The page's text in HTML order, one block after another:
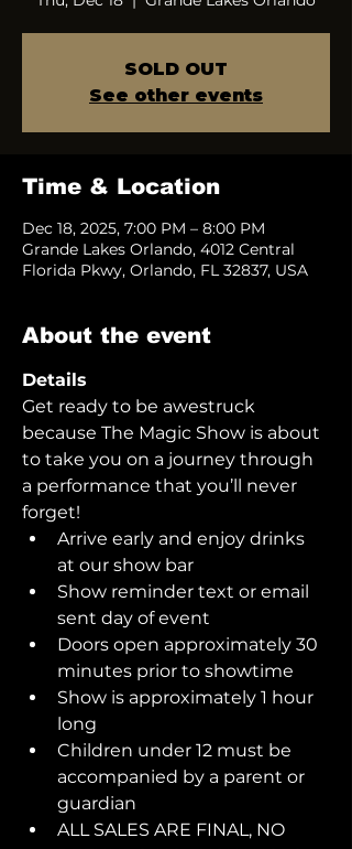
SOLD OUT
See other events
Time & Location
Dec 18, 2025, 7:00 PM – 8:00 PM
Grande Lakes Orlando, 4012 Central
Florida Pkwy, Orlando, FL 32837, USA
About the event
Details
Get ready to be awestruck
because The Magic Show is about
to take you on a journey through
a performance that you’ll never
forget!
Arrive early and enjoy drinks
at our show bar
Show reminder text or email
sent day of event
Doors open approximately 30
minutes prior to showtime
Show is approximately 1 hour
long
Children under 12 must be
accompanied by a parent or
guardian
ALL SALES ARE FINAL, NO